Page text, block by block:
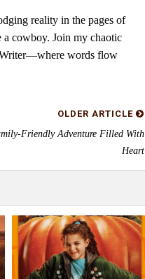
reality in the pages of
cowboy. Join my chaotic
words flow
OLDER ARTICLE
Friendly Adventure Filled With
Heart